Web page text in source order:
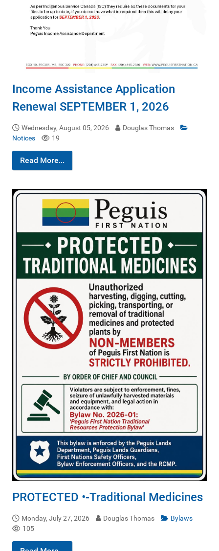
Income Assistance Application
Renewal SEPTEMBER 1, 2026
Wednesday, August 05, 2026
Douglas Thomas
Notices
19
Read More...
PROTECTED •-Traditional Medicines
Monday, July 27, 2026 Douglas Thomas
Bylaws
105